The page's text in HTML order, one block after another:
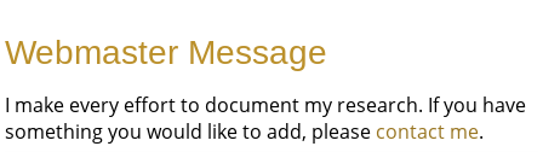
Webmaster Message
I make every effort to document my research. If you have
something you would like to add, please contact me.